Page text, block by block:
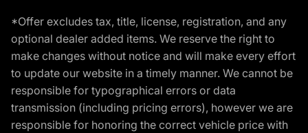
*Offer excludes tax, title, license, registration, and any
optional dealer added items. We reserve the right to
make changes without notice and will make every effort
to update our website in a timely manner. We cannot be
responsible for typographical errors or data
transmission (including pricing errors), however we are
responsible for honoring the correct vehicle price with